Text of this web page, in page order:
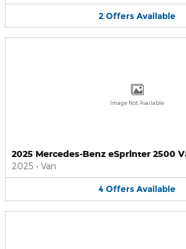
2 Offers Available
Image Not Available
2025 Mercedes-Benz eSprinter 2500
2025 • Van
4 Offers Available